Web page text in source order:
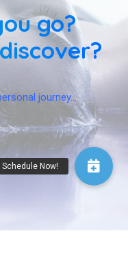
go?
journey…